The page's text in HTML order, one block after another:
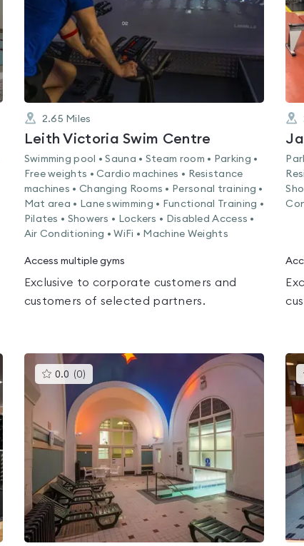
2.65 Miles
Leith Victoria Swim Centre
Swimming pool • Sauna • Steam room • Parking •
Free weights • Cardio machines • Resistance
machines • Changing Rooms • Personal training •
Mat area • Lane swimming • Functional Training •
Pilates • Showers • Lockers • Disabled Access •
Air Conditioning • WiFi • Machine Weights
Access multiple gyms
Exclusive to corporate customers and
customers of selected partners.
0.0 (0)
gyms
is
rated